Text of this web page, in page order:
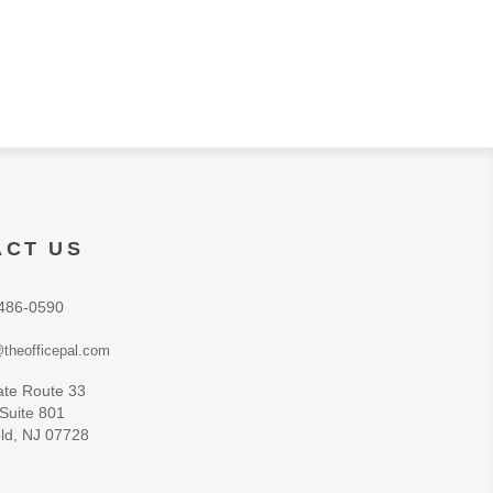
US
0590
Route 33
801
NJ 07728